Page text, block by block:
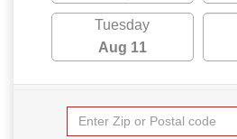
Tuesday
Aug 11